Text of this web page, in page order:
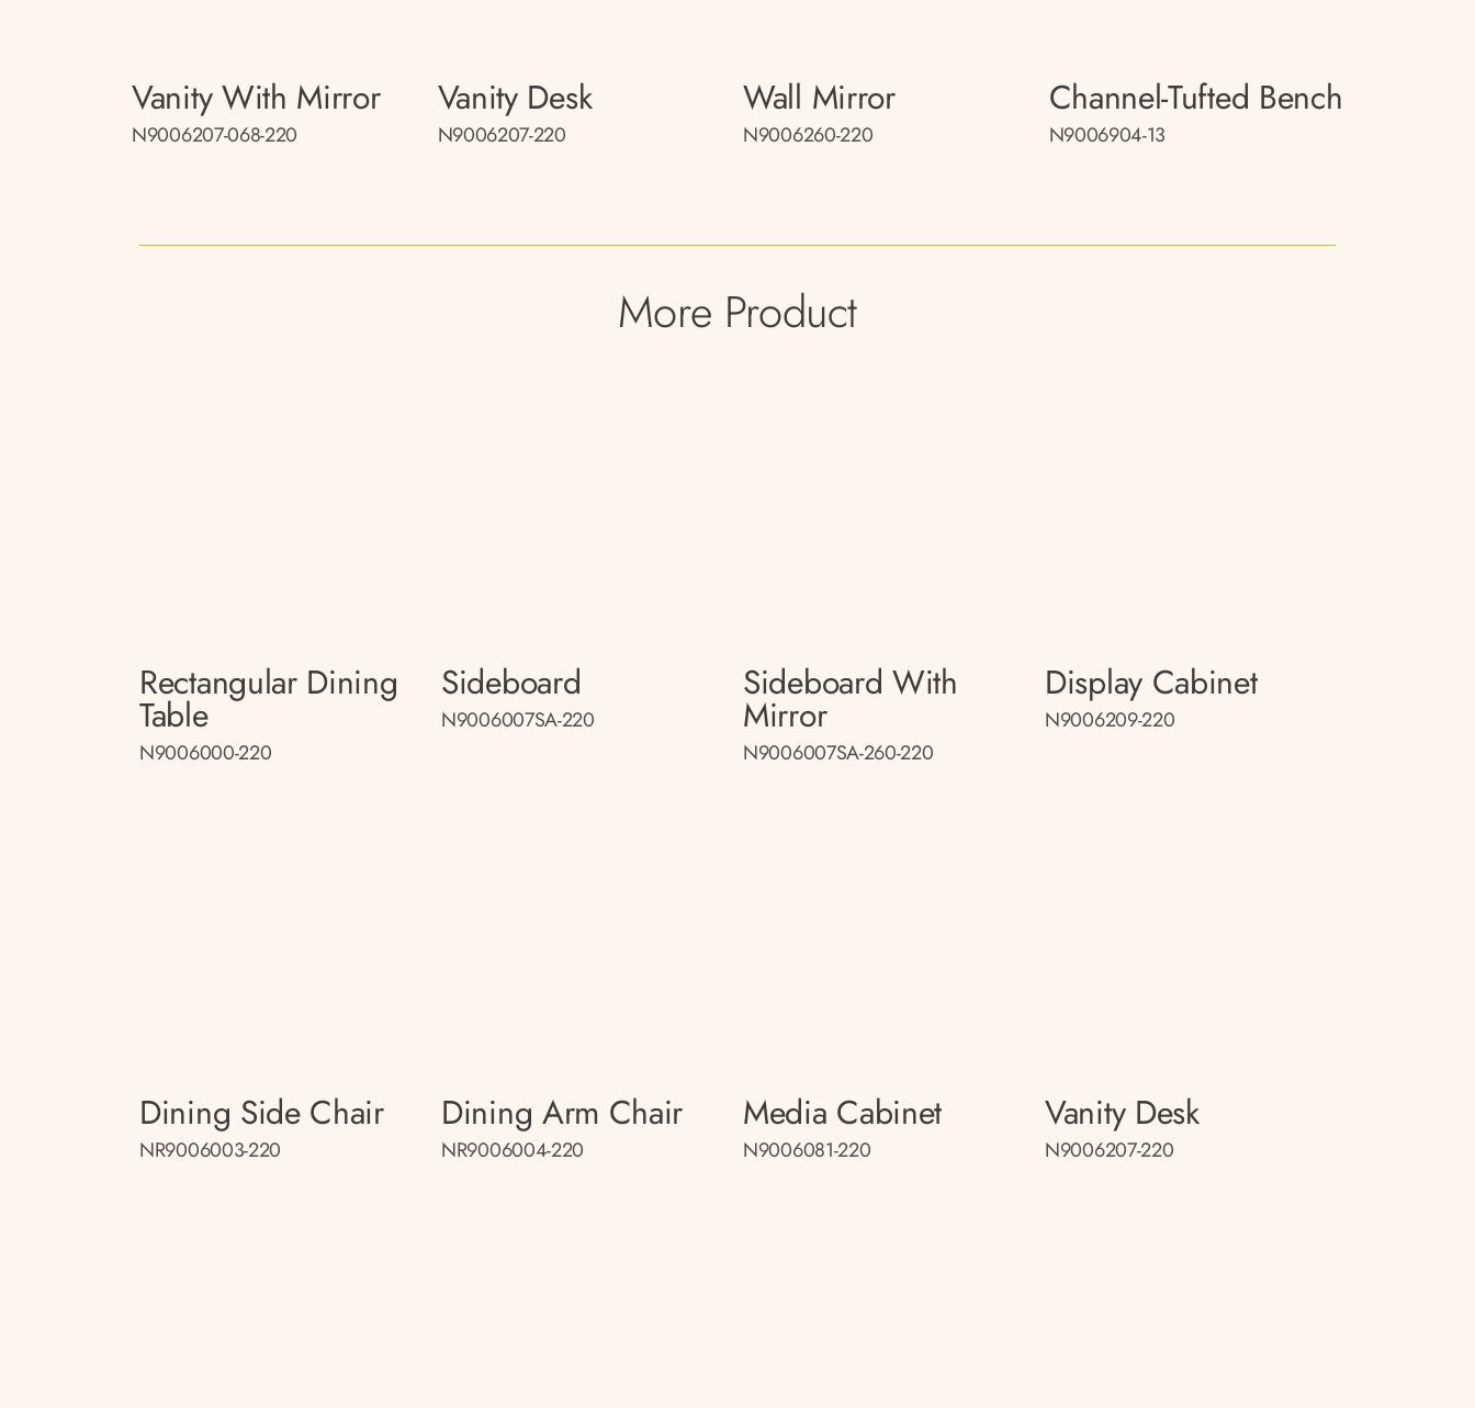
Vanity With Mirror
N9006207-068-220
Vanity Desk
N9006207-220
Wall Mirror
N9006260-220
Channel-Tufted Bench
N9006904-13
More Product
Rectangular Dining
Table
N9006000-220
Sideboard
N9006007SA-220
Sideboard With
Mirror
N9006007SA-260-220
Display Cabinet
N9006209-220
Dining Side Chair
NR9006003-220
Dining Arm Chair
NR9006004-220
Media Cabinet
N9006081-220
Vanity Desk
N9006207-220